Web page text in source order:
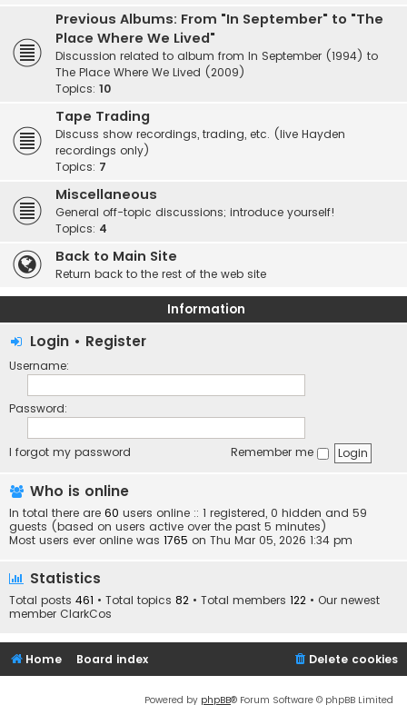
Previous Albums: From "In September" to "The
Place Where We Lived"
Discussion related to album from In September (1994) to
The Place Where We Lived (2009)
Topics: 10
Tape Trading
Discuss show recordings, trading, etc. (live Hayden
recordings only)
Topics: 7
Miscellaneous
General off-topic discussions; introduce yourself!
Topics: 4
Back to Main Site
Return back to the rest of the web site
Information
Login • Register
Username:
Password:
I forgot my password Remember me
Who is online
In total there are 60 users online :: 1 registered, 0 hidden and 59
guests (based on users active over the past 5 minutes)
Most users ever online was 1765 on Thu Mar 05, 2026 1:34 pm
Statistics
Total posts 461 • Total topics 82 • Total members 122 • Our newest
member ClarkCos
Home Board index Delete cookies
Powered by phpBB® Forum Software © phpBB Limited